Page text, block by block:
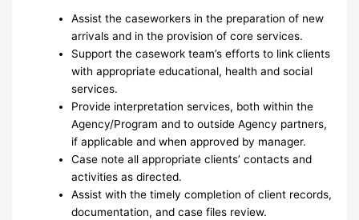
Assist the caseworkers in the preparation of new
arrivals and in the provision of core services.
Support the casework team’s efforts to link clients
with appropriate educational, health and social
services.
Provide interpretation services, both within the
Agency/Program and to outside Agency partners,
if applicable and when approved by manager.
Case note all appropriate clients’ contacts and
activities as directed.
Assist with the timely completion of client records,
documentation, and case files review.